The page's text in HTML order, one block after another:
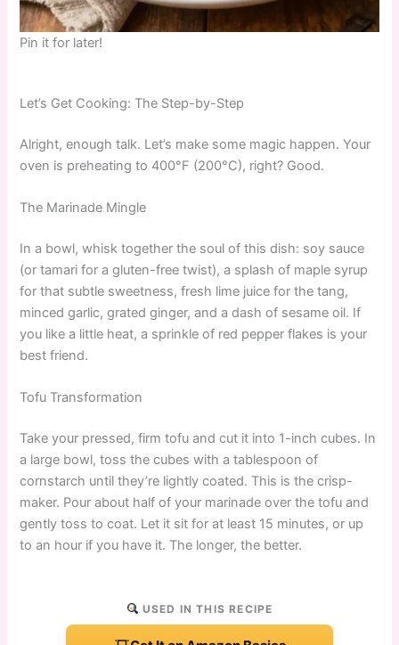
Pin it for later!
Let’s Get Cooking: The Step-by-Step
Alright, enough talk. Let’s make some magic happen. Your
oven is preheating to 400°F (200°C), right? Good.
The Marinade Mingle
In a bowl, whisk together the soul of this dish: soy sauce
(or tamari for a gluten-free twist), a splash of maple syrup
for that subtle sweetness, fresh lime juice for the tang,
minced garlic, grated ginger, and a dash of sesame oil. If
you like a little heat, a sprinkle of red pepper flakes is your
best friend.
Tofu Transformation
Take your pressed, firm tofu and cut it into 1-inch cubes. In
a large bowl, toss the cubes with a tablespoon of
cornstarch until they’re lightly coated. This is the crisp-
maker. Pour about half of your marinade over the tofu and
gently toss to coat. Let it sit for at least 15 minutes, or up
to an hour if you have it. The longer, the better.
USED IN THIS RECIPE